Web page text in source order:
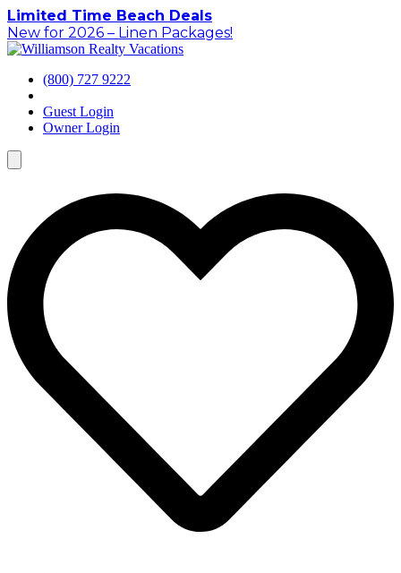
Skip
to
content
Limited Time Beach Deals
New for 2026 – Linen Packages!
(800) 727 9222
Guest Login
Owner Login